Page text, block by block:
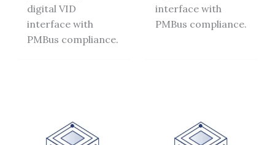
digital VID
interface with
PMBus compliance.
interface with
PMBus compliance.